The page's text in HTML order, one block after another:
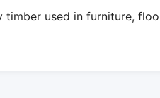
used in furniture,